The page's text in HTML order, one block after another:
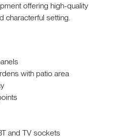
offering high-quality
characterful setting.
with patio area
and TV sockets